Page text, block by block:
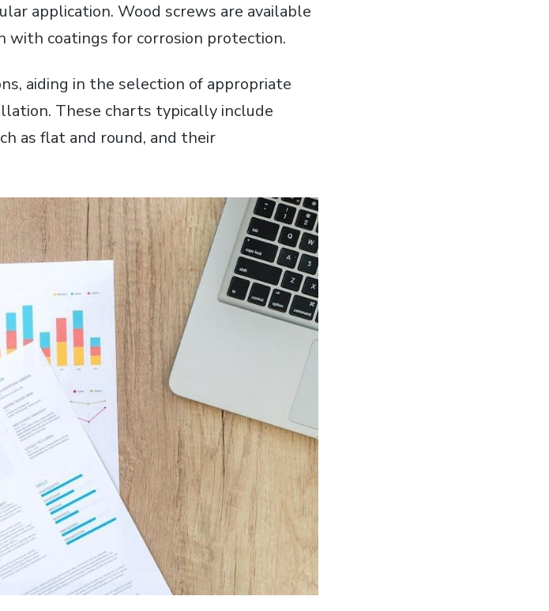
application. Wood screws are available
with coatings for corrosion protection.
aiding in the selection of appropriate
These charts typically include
as flat and round, and their